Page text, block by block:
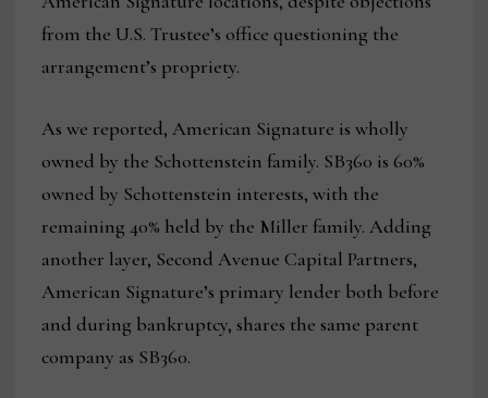
from the U.S. Trustee’s office questioning the
arrangement’s propriety.
As we reported, American Signature is wholly
owned by the Schottenstein family. SB360 is 60%
owned by Schottenstein interests, with the
remaining 40% held by the Miller family. Adding
another layer, Second Avenue Capital Partners,
American Signature’s primary lender both before
and during bankruptcy, shares the same parent
company as SB360.